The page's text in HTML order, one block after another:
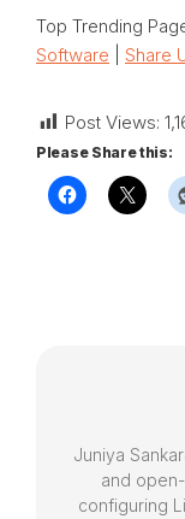
Top Trending
Software
Share
Post Views:
Please Share this:
Juniya
and
configuring